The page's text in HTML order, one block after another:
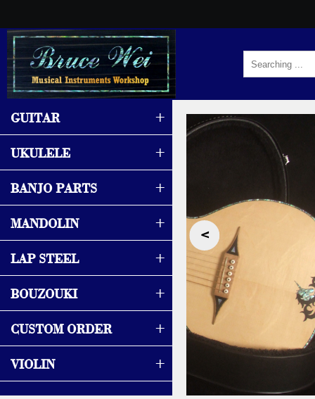
GUITAR +
UKULELE +
BANJO PARTS +
MANDOLIN +
LAP STEEL +
BOUZOUKI +
CUSTOM ORDER +
VIOLIN +
‹